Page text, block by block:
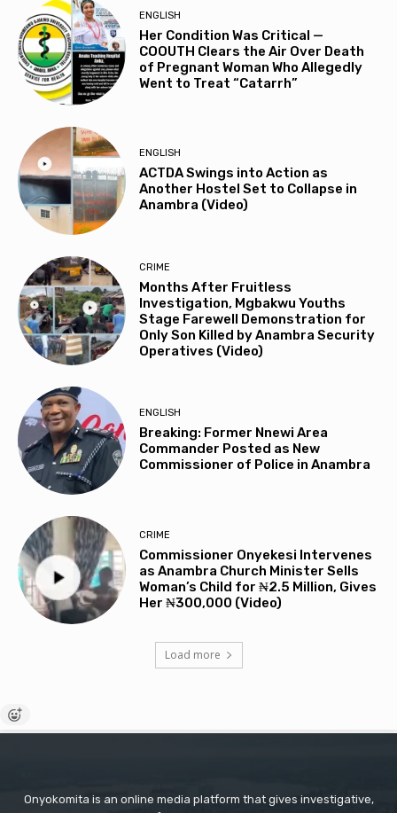
ENGLISH
Her Condition Was Critical —
COOUTH Clears the Air Over Death
of Pregnant Woman Who Allegedly
Went to Treat “Catarrh”
ENGLISH
ACTDA Swings into Action as
Another Hostel Set to Collapse in
Anambra (Video)
CRIME
Months After Fruitless
Investigation, Mgbakwu Youths
Stage Farewell Demonstration for
Only Son Killed by Anambra Security
Operatives (Video)
ENGLISH
Breaking: Former Nnewi Area
Commander Posted as New
Commissioner of Police in Anambra
CRIME
Commissioner Onyekesi Intervenes
as Anambra Church Minister Sells
Woman’s Child for ₦2.5 Million, Gives
Her ₦300,000 (Video)
Load more
Onyokomita is an online media platform that gives investigative,